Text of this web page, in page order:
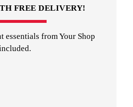
FREE DELIVERY!
essentials from Your Shop